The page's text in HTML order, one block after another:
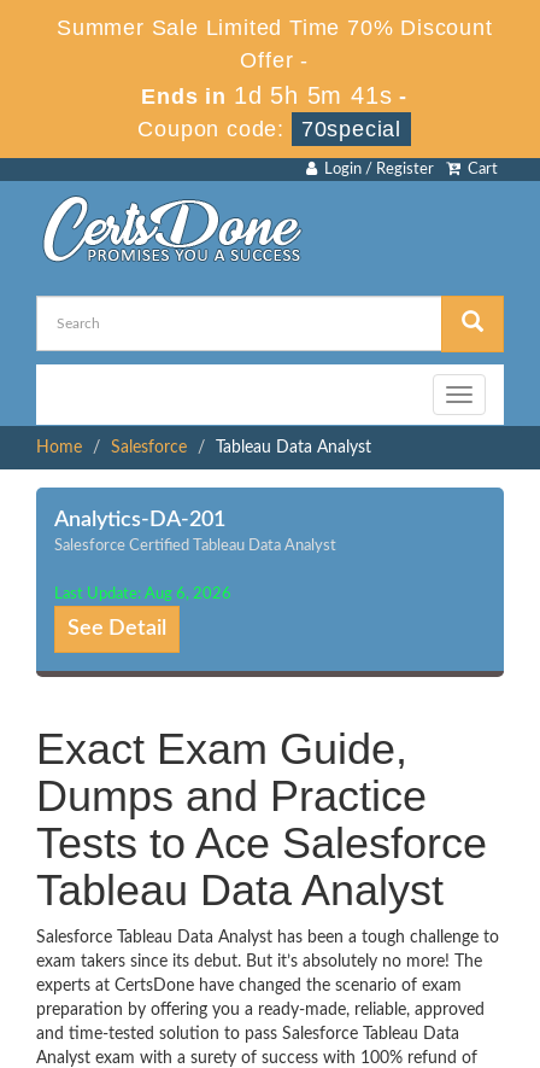
Summer Sale Limited Time 70% Discount
Offer -
Ends in 1d 5h 5m 41s -
Coupon code:
70special
Cart
Login / Register
Toggle
navigation
Home
Salesforce Tableau Data Analyst
Analytics-DA-201
Salesforce Certified Tableau Data Analyst
Last Update: Aug 6, 2026
See Detail
Exact Exam Guide,
Dumps and Practice
Tests to Ace Salesforce
Tableau Data Analyst
Salesforce Tableau Data Analyst has been a tough challenge to
exam takers since its debut. But it’s absolutely no more! The
experts at CertsDone have changed the scenario of exam
preparation by offering you a ready-made, reliable, approved
and time-tested solution to pass Salesforce Tableau Data
Analyst exam with a surety of success with 100% refund of